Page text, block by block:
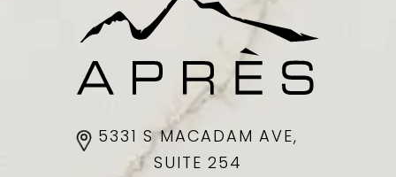
5331 S MACADAM AVE,
SUITE 254